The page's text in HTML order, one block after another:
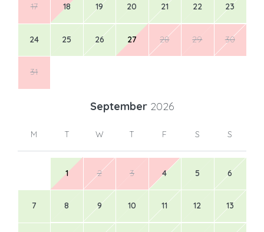
17 18 19 20 21 22 23
24 25 26 27 28 29 30
31
September 2026
M T W T F S S
1 2 3 4 5 6
7 8 9 10 11 12 13